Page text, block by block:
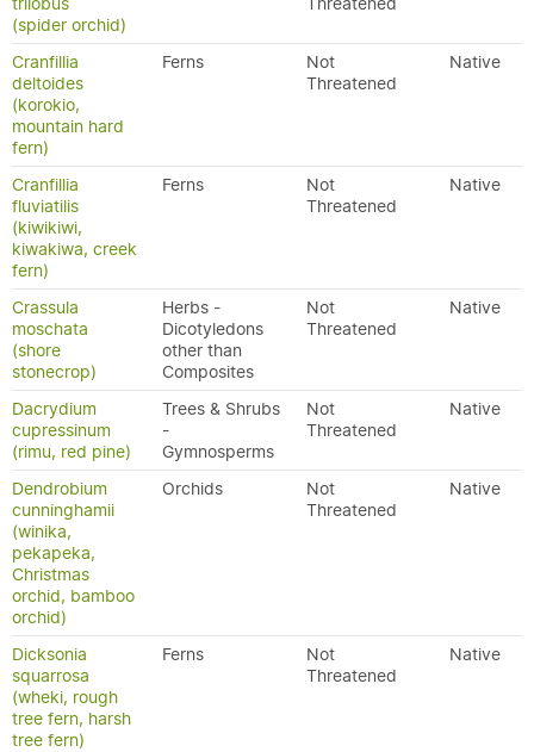
(spider orchid)
Cranfillia
deltoides
(korokio,
mountain hard
fern)
Ferns
Not
Threatened
Native
Cranfillia
fluviatilis
(kiwikiwi,
kiwakiwa, creek
fern)
Ferns
Not
Threatened
Native
Crassula
moschata
(shore
stonecrop)
Herbs -
Dicotyledons
other than
Composites
Not
Threatened
Native
Dacrydium
cupressinum
(rimu, red pine)
Trees & Shrubs
-
Gymnosperms
Not
Threatened
Native
Dendrobium
cunninghamii
(winika,
pekapeka,
Christmas
orchid, bamboo
orchid)
Orchids
Not
Threatened
Native
Dicksonia
squarrosa
(wheki, rough
tree fern, harsh
tree fern)
Ferns
Not
Threatened
Native